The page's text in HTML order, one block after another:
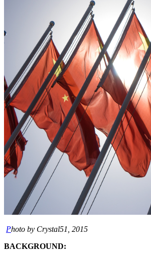
Photo by Crystal51, 2015
BACKGROUND: